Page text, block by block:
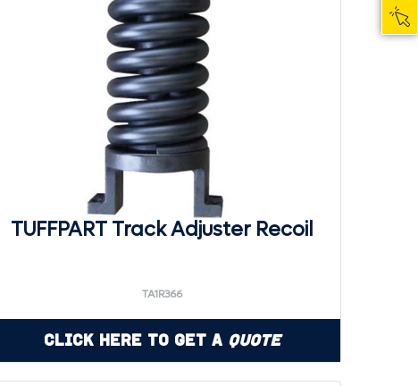
TUFFPART Track Adjuster Recoil
TA1R366
Click Here to Get a Quote